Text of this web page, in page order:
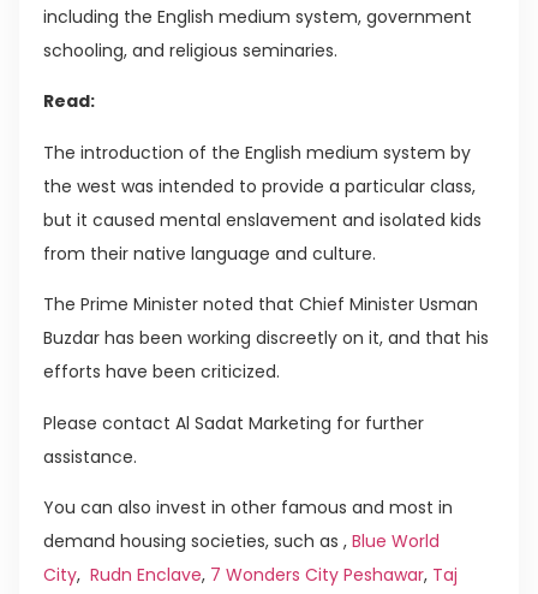
including the English medium system, government
schooling, and religious seminaries.
Read:
The introduction of the English medium system by
the west was intended to provide a particular class,
but it caused mental enslavement and isolated kids
from their native language and culture.
The Prime Minister noted that Chief Minister Usman
Buzdar has been working discreetly on it, and that his
efforts have been criticized.
Please contact Al Sadat Marketing for further
assistance.
You can also invest in other famous and most in
demand housing societies, such as , Blue World
City, Rudn Enclave, 7 Wonders City Peshawar, Taj